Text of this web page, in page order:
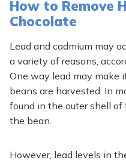
How to Remove
Chocolate
Lead and cadmium may
a variety of reasons,
One way lead may make
beans are harvested. In
found in the outer shell
the bean.
However, lead levels in